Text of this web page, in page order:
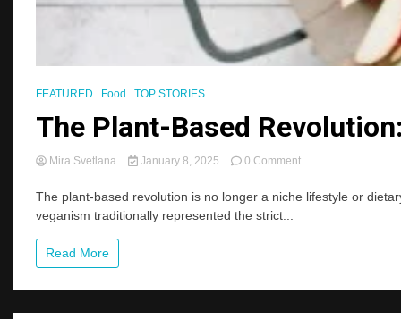
FEATURED Food TOP STORIES
The Plant-Based
Mira Svetlana January 8, 2025 0 Commenton
Plant-
The plant-based revolution is no longer a niche lifestyle or
veganism traditionally represented the strict...
Read More